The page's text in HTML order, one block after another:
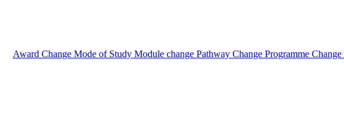
Award Change Mode of Study Module change Pathway Change Programme Change